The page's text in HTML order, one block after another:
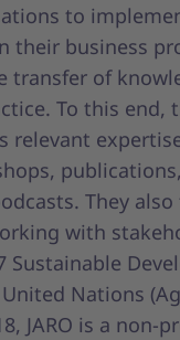
to
their business
transfer of
To this end,
relevant
They
with
Sustainable
Nations
JARO is a non-